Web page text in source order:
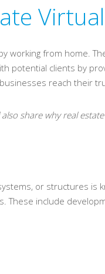
working from home.
potential clients by
reach their
share why real
or structures is
include